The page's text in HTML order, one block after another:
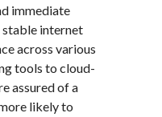
immediate
stable internet
across various
tools to cloud-
assured of a
likely to